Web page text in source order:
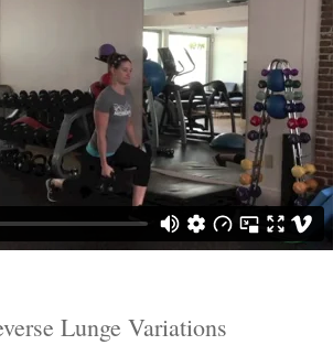
Lunge Variations